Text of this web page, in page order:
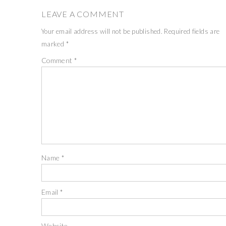
LEAVE A COMMENT
Your email address will not be published. Required fields are
marked *
Comment *
Name *
Email*